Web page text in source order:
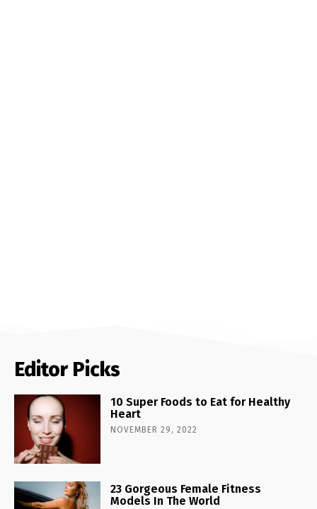
Editor Picks
10 Super Foods to Eat for Healthy
Heart
NOVEMBER 29, 2022
23 Gorgeous Female Fitness
Models In The World